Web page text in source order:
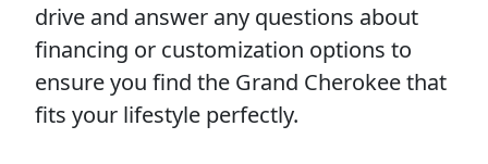
drive and answer any questions about
financing or customization options to
ensure you find the Grand Cherokee that
fits your lifestyle perfectly.